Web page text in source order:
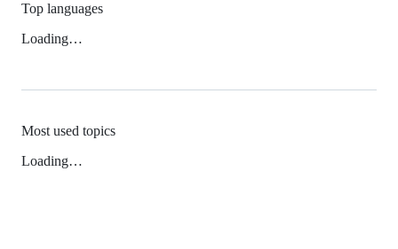
Top languages
Loading…
Most used topics
Loading…